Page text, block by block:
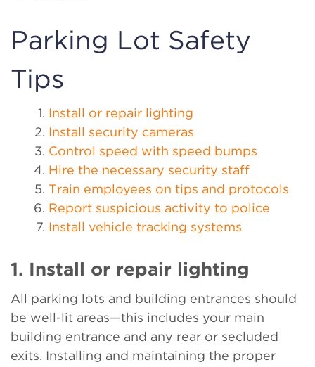
Parking Lot Safety
Tips
Install or repair lighting
Install security cameras
Control speed with speed bumps
Hire the necessary security staff
Train employees on tips and protocols
Report suspicious activity to police
Install vehicle tracking systems
1. Install or repair lighting
All parking lots and building entrances should
be well-lit areas—this includes your main
building entrance and any rear or secluded
exits. Installing and maintaining the proper